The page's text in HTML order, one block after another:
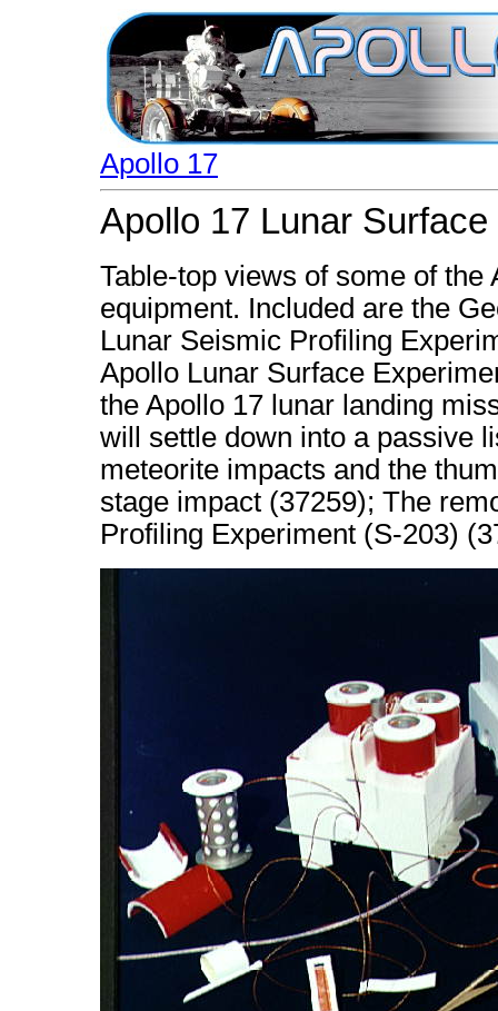
Apollo 17
Apollo 17 Lunar
Table-top views of some of
equipment. Included are the
Lunar Seismic Profiling
Apollo Lunar Surface
the Apollo 17 lunar landing
will settle down into a passive
meteorite impacts and the
stage impact (37259); The
Profiling Experiment (S-203)